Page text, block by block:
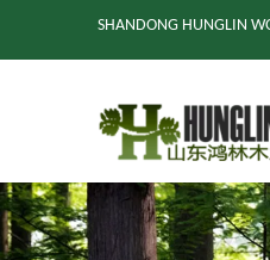
SHANDONG HUNGLIN